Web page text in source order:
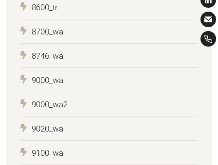
8600_tr
8700_wa
8746_wa
9000_wa
9000_wa2
9020_wa
9100_wa